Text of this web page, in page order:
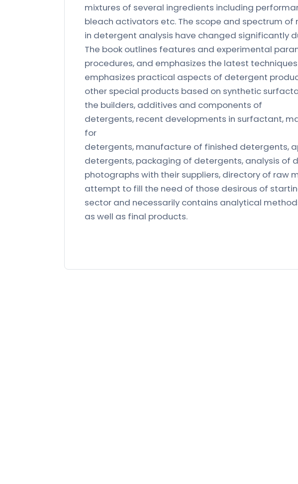
mixtures of several ingredients including
bleach activators etc. The scope and spectrum
in detergent analysis have changed significantly
The book outlines features and experimental
procedures, and emphasizes the latest
emphasizes practical aspects of detergent
other special products based on synthetic
the builders, additives and components of
detergents, recent developments in surfactant,
for
detergents, manufacture of finished detergents,
detergents, packaging of detergents, analysis of
photographs with their suppliers, directory of raw
attempt to fill the need of those desirous of
sector and necessarily contains analytical
as well as final products.